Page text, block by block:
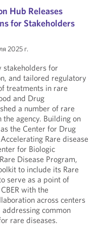
Hub Releases
for Stakeholders
2025 г.
stakeholders for
and tailored regulatory
treatments in rare
and Drug
a number of rare
agency. Building on
the Center for Drug
Rare disease
for Biologic
Disease Program,
to include its Rare
serve as a point of
with the
across centers
common
rare diseases.